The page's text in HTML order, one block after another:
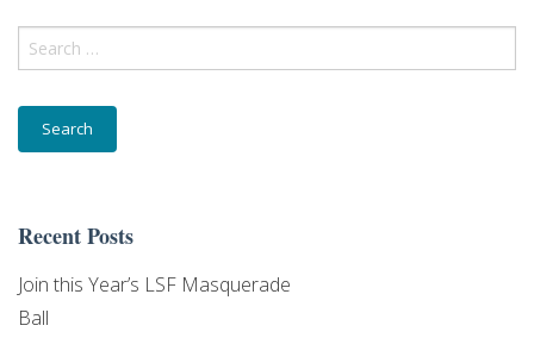
Search
for:
Recent Posts
Join this Year’s LSF Masquerade
Ball